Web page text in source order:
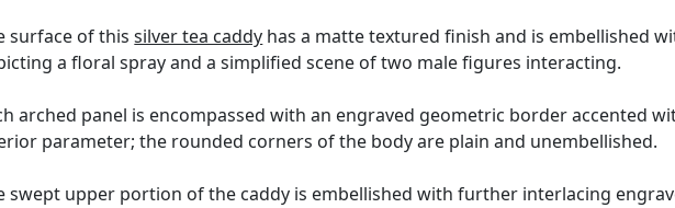
surface of thissilver tea caddy has a matte textured finish and is embellished
a floral spray and a simplified scene of two male figures interacting.
arched panel is encompassed with an engraved geometric border accented
parameter; the rounded corners of the body are plain and unembellished.
swept upper portion of the caddy is embellished with further interlacing